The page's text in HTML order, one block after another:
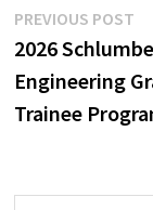
Post
navigation
PREVIOUS POST
2026
Engineering
Trainee